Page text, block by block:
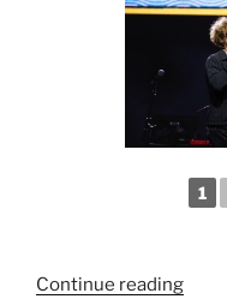
1
Continue reading